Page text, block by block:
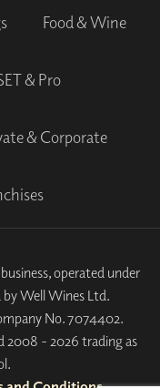
Food & Wine
& Pro
& Corporate
business, operated under
Well Wines Ltd.
No. 7074402.
2008 - 2026 trading as